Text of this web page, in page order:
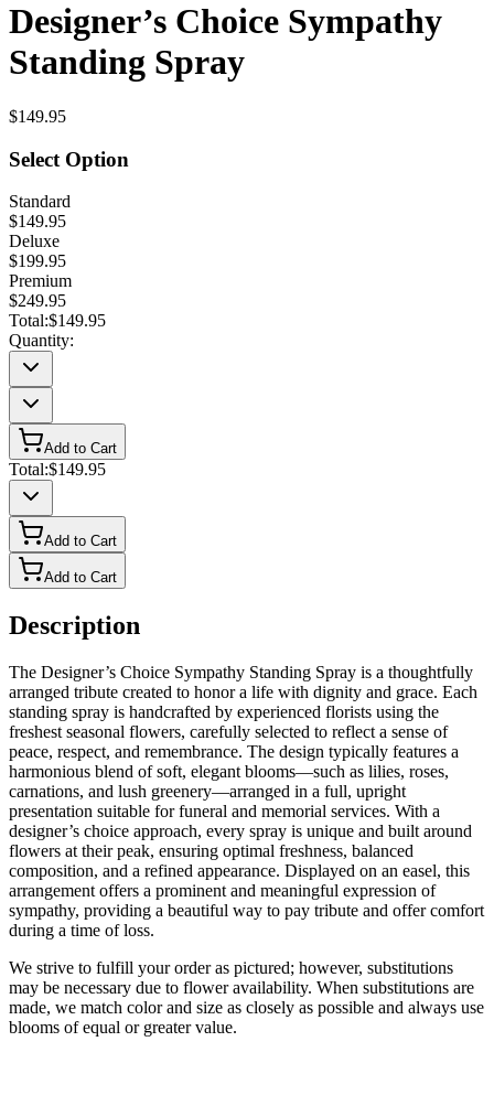
Designer’s Choice Sympathy
Standing Spray
$149.95
Select Option
Standard
$149.95
Deluxe
$199.95
Premium
$249.95
Total:$149.95
Quantity:
Add to Cart
Total:$149.95
Add to Cart
Add to Cart
Description
The Designer’s Choice Sympathy Standing Spray is a thoughtfully
arranged tribute created to honor a life with dignity and grace. Each
standing spray is handcrafted by experienced florists using the
freshest seasonal flowers, carefully selected to reflect a sense of
peace, respect, and remembrance. The design typically features a
harmonious blend of soft, elegant blooms—such as lilies, roses,
carnations, and lush greenery—arranged in a full, upright
presentation suitable for funeral and memorial services. With a
designer’s choice approach, every spray is unique and built around
flowers at their peak, ensuring optimal freshness, balanced
composition, and a refined appearance. Displayed on an easel, this
arrangement offers a prominent and meaningful expression of
sympathy, providing a beautiful way to pay tribute and offer comfort
during a time of loss.
We strive to fulfill your order as pictured; however, substitutions
may be necessary due to flower availability. When substitutions are
made, we match color and size as closely as possible and always use
blooms of equal or greater value.